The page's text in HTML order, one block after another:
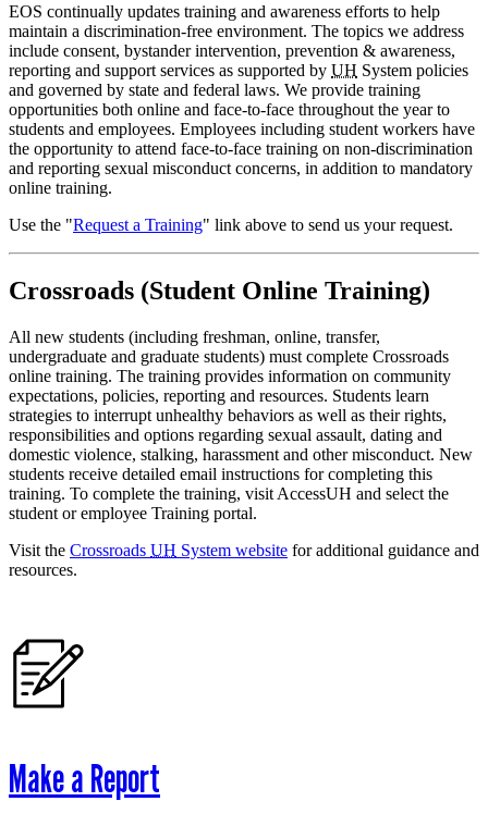
EOS continually updates training and awareness efforts to help
maintain a discrimination-free environment. The topics we address
include consent, bystander intervention, prevention & awareness,
reporting and support services as supported by UH System policies
and governed by state and federal laws. We provide training
opportunities both online and face-to-face throughout the year to
students and employees. Employees including student workers have
the opportunity to attend face-to-face training on non-discrimination
and reporting sexual misconduct concerns, in addition to mandatory
online training.
Use the "Request a Training" link above to send us your request.
Crossroads (Student Online Training)
All new students (including freshman, online, transfer,
undergraduate and graduate students) must complete Crossroads
online training. The training provides information on community
expectations, policies, reporting and resources. Students learn
strategies to interrupt unhealthy behaviors as well as their rights,
responsibilities and options regarding sexual assault, dating and
domestic violence, stalking, harassment and other misconduct. New
students receive detailed email instructions for completing this
training. To complete the training, visit AccessUH and select the
student or employee Training portal.
Visit the Crossroads UH System website for additional guidance and
resources.
Make a Report